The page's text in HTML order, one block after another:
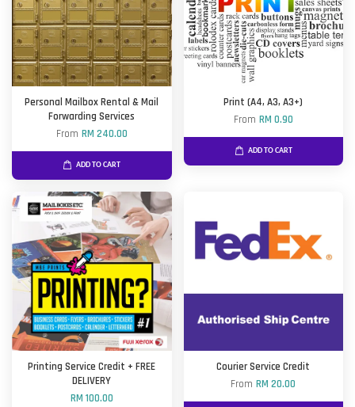
Personal Mailbox Rental & Mail
Forwarding Services
From RM 240.00
ADD TO CART
Print (A4, A3, A3+)
From RM 0.90
ADD TO CART
Printing Service Credit + FREE
DELIVERY
RM 100.00
Courier Service Credit
FromRM 20.00